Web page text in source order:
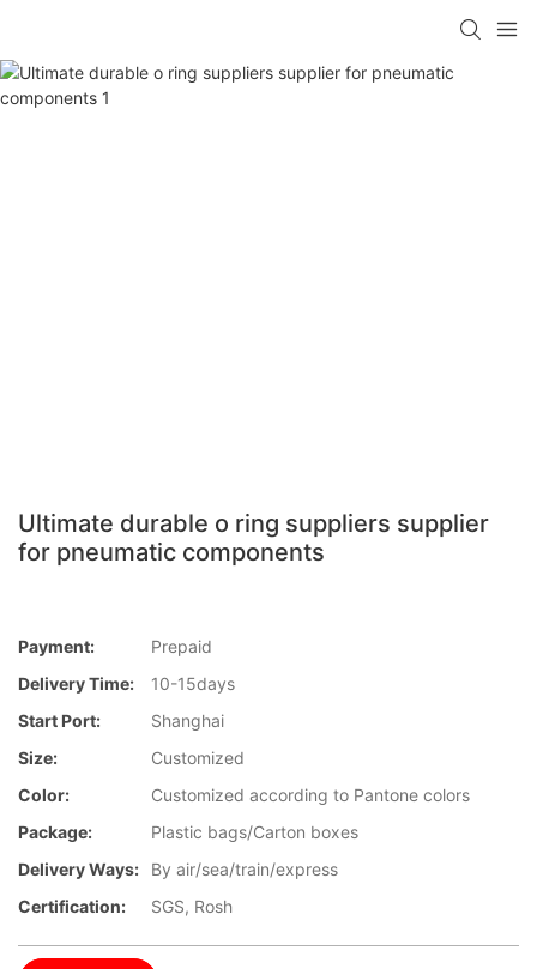
Ultimate durable o ring suppliers supplier
for pneumatic components
Payment:
Prepaid
Delivery Time:
10-15days
Start Port:
Shanghai
Size:
Customized
Color:
Customized according to Pantone colors
Package:
Plastic bags/Carton boxes
Delivery Ways:
By air/sea/train/express
Certification:
SGS, Rosh